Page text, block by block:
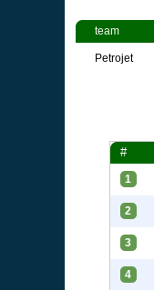
team
Petrojet
#
1
2
3
4